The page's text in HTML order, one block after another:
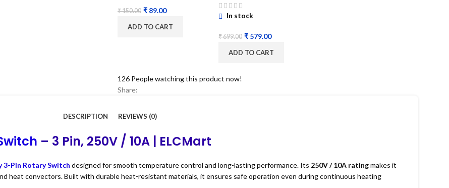
₹150.00 ₹ 89.00
ADD TO CART
In stock
₹699.00 ₹ 579.00
ADD TO CART
126 People watching this product now!
Share:
DESCRIPTION REVIEWS (0)
– 3 Pin, 250V / 10A | ELCMart
3-Pin Rotary Switch designed for smooth temperature control and long-lasting performance. Its 250V / 10A ratingmakes it
heat convectors. Built with durable heat-resistant materials, it ensures safe operation even during continuous heating